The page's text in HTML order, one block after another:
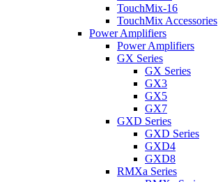
TouchMix-16
TouchMix Accessories
Power Amplifiers
Power Amplifiers
GX Series
GX Series
GX3
GX5
GX7
GXD Series
GXD Series
GXD4
GXD8
RMXa Series